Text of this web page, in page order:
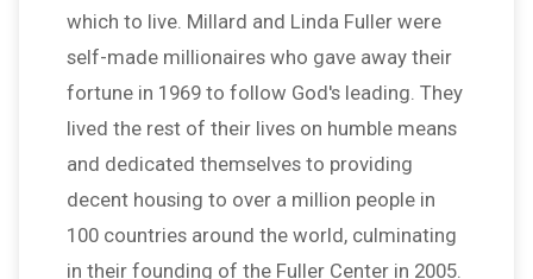
which to live. Millard and Linda Fuller were
self-made millionaires who gave away their
fortune in 1969 to follow God's leading. They
lived the rest of their lives on humble means
and dedicated themselves to providing
decent housing to over a million people in
100 countries around the world, culminating
in their founding of the Fuller Center in 2005.